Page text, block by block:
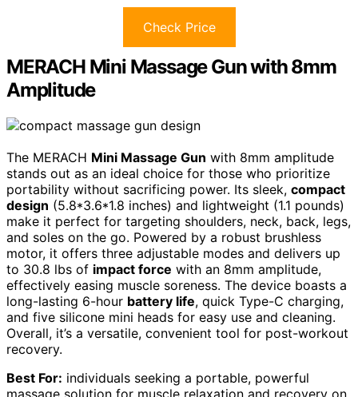
Check Price
MERACH Mini Massage Gun with 8mm
Amplitude
The MERACH Mini Massage Gun with 8mm amplitude
stands out as an ideal choice for those who prioritize
portability without sacrificing power. Its sleek, compact
design (5.8*3.6*1.8 inches) and lightweight (1.1 pounds)
make it perfect for targeting shoulders, neck, back, legs,
and soles on the go. Powered by a robust brushless
motor, it offers three adjustable modes and delivers up
to 30.8 lbs of impact force with an 8mm amplitude,
effectively easing muscle soreness. The device boasts a
long-lasting 6-hour battery life, quick Type-C charging,
and five silicone mini heads for easy use and cleaning.
Overall, it’s a versatile, convenient tool for post-workout
recovery.
Best For: individuals seeking a portable, powerful
massage solution for muscle relaxation and recovery on